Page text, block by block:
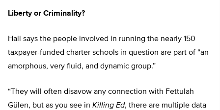
Liberty or Criminality?
Hall says the people involved in running the nearly 150
taxpayer-funded charter schools in question are part of “an
amorphous, very fluid, and dynamic group.”
“They will often disavow any connection with Fettulah
Gülen, but as you see in Killing Ed, there are multiple data